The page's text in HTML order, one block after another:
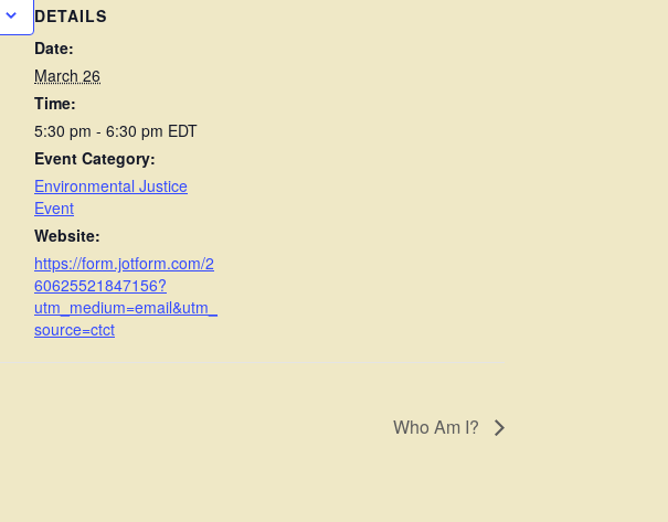
DETAILS
Date:
March 26
Time:
5:30 pm - 6:30 pm EDT
Event Category:
Environmental Justice
Event
Website:
https://form.jotform.com/2
60625521847156?
utm_medium=email&utm_
source=ctct
Who Am I?